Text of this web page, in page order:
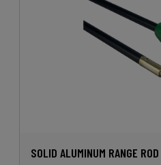
SOLID ALUMINUM RANGE